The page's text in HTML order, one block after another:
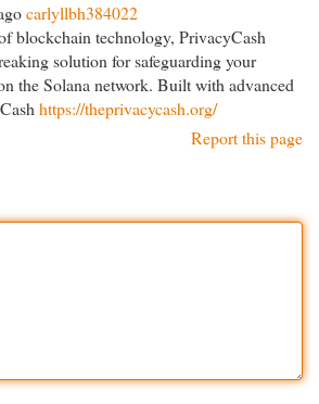
carlyllbh384022
blockchain technology, PrivacyCash
solution for safeguarding your
the Solana network. Built with advanced
https://theprivacycash.org/
Report this page